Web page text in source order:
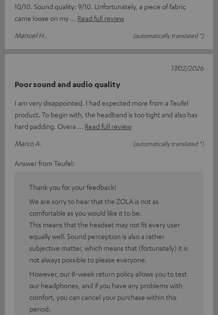
10/10. Sound quality: 9/10. Unfortunately, a piece of fabric
came loose on my
Read full review
Manuel H.
(automatically translated *)
Poor sound and audio quality
I am very disappointed. I had expected more from a Teufel
product. To begin with, the headband is too tight and also has
hard padding. Overa
Read full review
Marco A.
(automatically translated *)
17/02/2026
Answer from Teufel:
Thank you for your feedback!
We are sorry to hear that the ZOLA is not as
comfortable as you would like it to be.
This means that the headset may not fit every user
equally well. Sound perception is also a rather
subjective matter, which means that (fortunately) it is
not always possible to please everyone.
However, our 8-week return policy allows you to test
our headphones, and if you have any problems with
comfort, you can cancel your purchase within this
period.